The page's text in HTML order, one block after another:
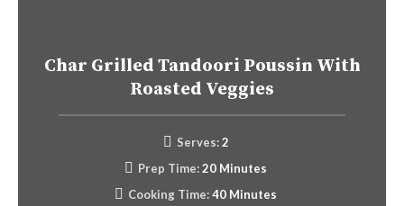
Char Grilled Tandoori Poussin With
Roasted Veggies
Serves: 2
Prep Time:20 Minutes
Cooking Time:40 Minutes